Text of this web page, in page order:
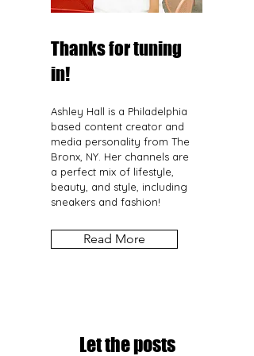
Thanks for tuning
in!
Ashley Hall is a Philadelphia
based content creator and
media personality from The
Bronx, NY. Her channels are
a perfect mix of lifestyle,
beauty, and style, including
sneakers and fashion!
Read More
Let the posts